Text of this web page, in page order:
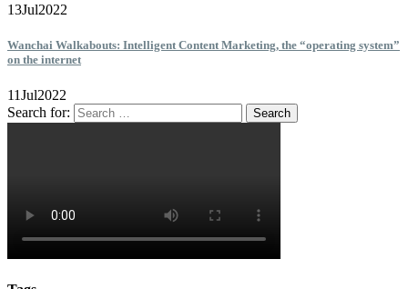
13Jul2022
Wanchai Walkabouts: Intelligent Content Marketing, the “operating system”
on the internet
11Jul2022
Search for: